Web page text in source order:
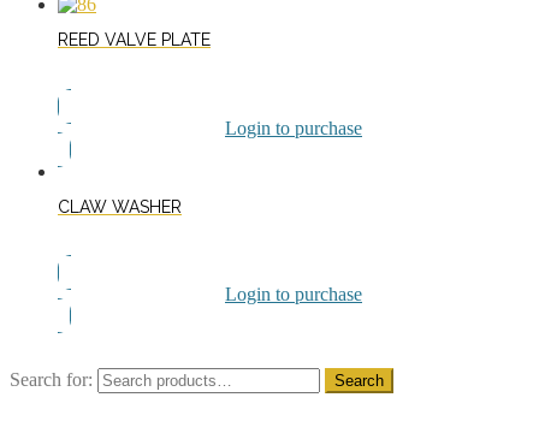
REED VALVE PLATE
Login to purchase
CLAW WASHER
Login to purchase
Search for: Search